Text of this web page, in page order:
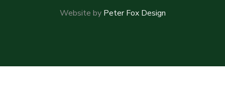
Website by Peter Fox Design